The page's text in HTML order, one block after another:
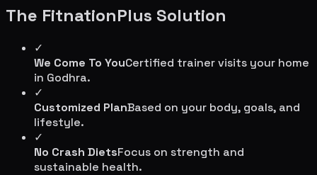
The FitnationPlus Solution
✓
We Come To YouCertified trainer visits your home
in Godhra.
✓
Customized PlanBased on your body, goals, and
lifestyle.
✓
No Crash DietsFocus on strength and
sustainable health.